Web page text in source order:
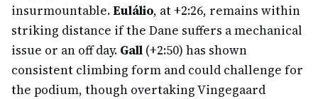
insurmountable.Eulálio, at +2:26, remains within
striking distance if the Dane suffers a mechanical
issue or an off day. Gall (+2:50) has shown
consistent climbing form and could challenge for
the podium, though overtaking Vingegaard